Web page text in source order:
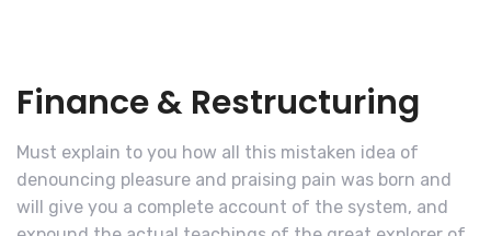
Finance & Restructuring
Must explain to you how all this mistaken idea of
denouncing pleasure and praising pain was born and
will give you a complete account of the system, and